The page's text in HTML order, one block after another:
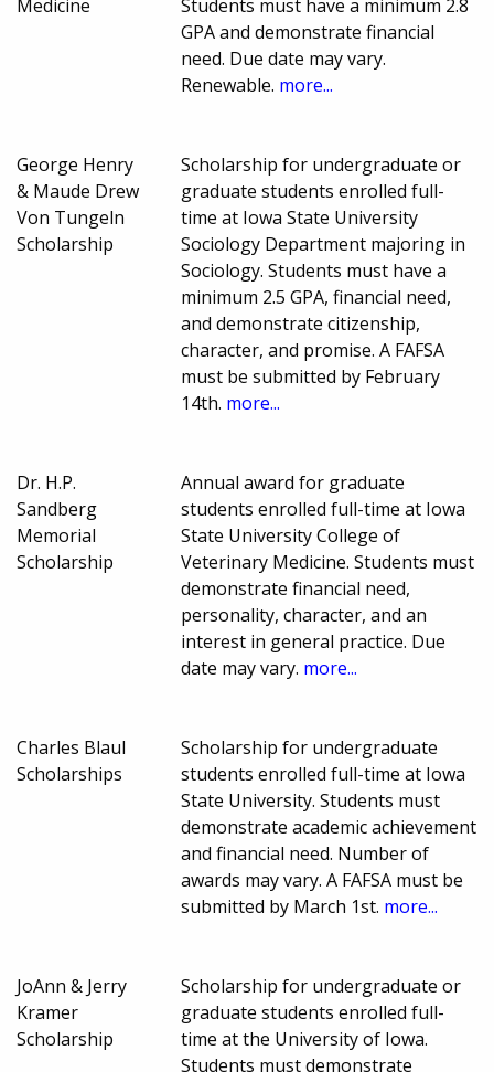
Medicine
Students must have a minimum 2.8
GPA and demonstrate financial
need. Due date may vary.
Renewable. more...
George Henry
& Maude Drew
Von Tungeln
Scholarship
Scholarship for undergraduate or
graduate students enrolled full-
time at Iowa State University
Sociology Department majoring in
Sociology. Students must have a
minimum 2.5 GPA, financial need,
and demonstrate citizenship,
character, and promise. A FAFSA
must be submitted by February
14th. more...
Dr. H.P.
Sandberg
Memorial
Scholarship
Annual award for graduate
students enrolled full-time at Iowa
State University College of
Veterinary Medicine. Students must
demonstrate financial need,
personality, character, and an
interest in general practice. Due
date may vary. more...
Charles Blaul
Scholarships
Scholarship for undergraduate
students enrolled full-time at Iowa
State University. Students must
demonstrate academic achievement
and financial need. Number of
awards may vary. A FAFSA must be
submitted by March 1st. more...
JoAnn & Jerry
Kramer
Scholarship
Scholarship for undergraduate or
graduate students enrolled full-
time at the University of Iowa.
Students must demonstrate